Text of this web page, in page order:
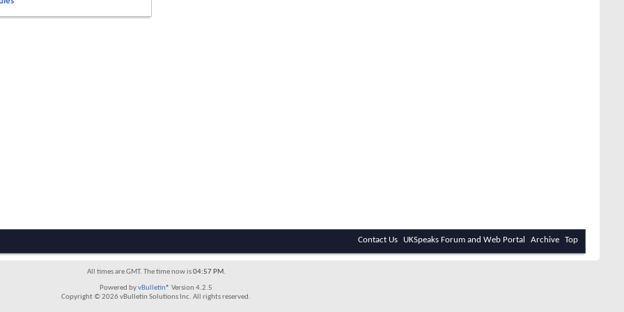
Contact Us UKSpeaks Forum and Web Portal Archive Top
All times are GMT. The time now is04:57 PM.
Powered byvBulletin® Version 4.2.5
Copyright © 2026 vBulletin Solutions Inc. All rights reserved.